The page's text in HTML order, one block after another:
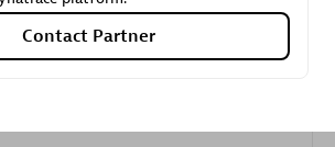
Contact Partner